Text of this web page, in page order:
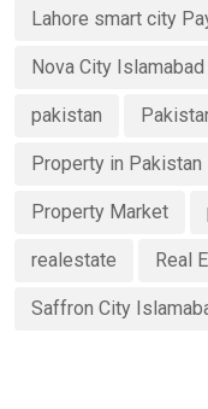
Lahore smart city
Nova City Islamabad
pakistan
Property in Pakistan
Property Market
realestate Real
Saffron City